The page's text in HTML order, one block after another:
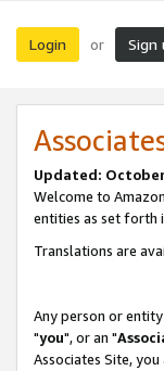
Login or Sign
Updated:
Welcome to
entities as set forth
Translations are
Any person or
"you", or an "
Associates Site,